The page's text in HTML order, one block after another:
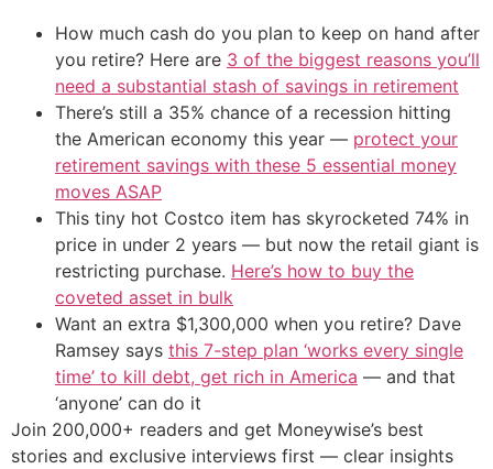
How much cash do you plan to keep on hand after
you retire? Here are 3 of the biggest reasons you’ll
need a substantial stash of savings in retirement
There’s still a 35% chance of a recession hitting
the American economy this year — protect your
retirement savings with these 5 essential money
moves ASAP
This tiny hot Costco item has skyrocketed 74% in
price in under 2 years — but now the retail giant is
restricting purchase. Here’s how to buy the
coveted asset in bulk
Want an extra $1,300,000 when you retire? Dave
Ramsey says this 7-step plan ‘works every single
time’ to kill debt, get rich in America — and that
‘anyone’ can do it
Join 200,000+ readers and get Moneywise’s best
stories and exclusive interviews first — clear insights